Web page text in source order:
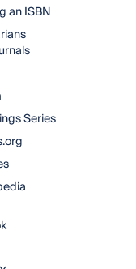
an ISBN
Series